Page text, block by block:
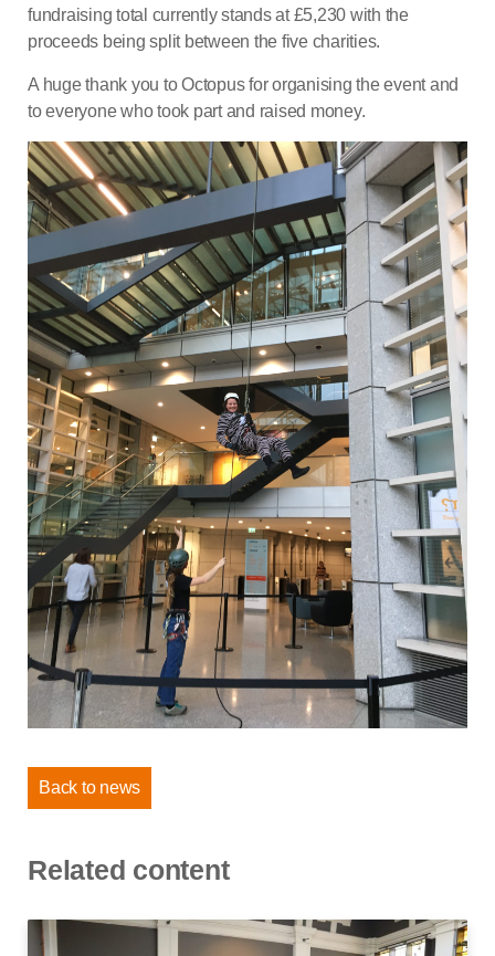
fundraising total currently stands at £5,230 with the
proceeds being split between the five charities.
A huge thank you to Octopus for organising the event and
to everyone who took part and raised money.
Back to news
Related content